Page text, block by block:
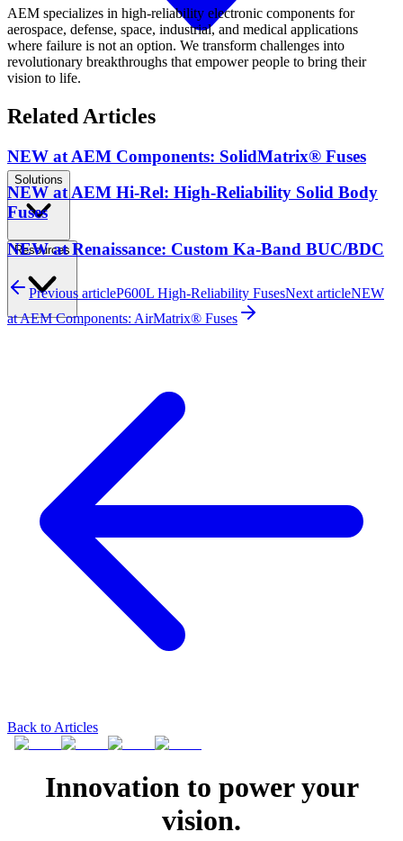
Solutions
Resources
AEM specializes in high-reliability electronic components for
aerospace, defense, space, industrial, and medical applications
where failure is not an option. We transform challenges into
revolutionary breakthroughs that empower people to bring their
vision to life.
Related Articles
NEW at AEM Components: SolidMatrix® Fuses
NEW at AEM Hi-Rel: High-Reliability Solid Body
Fuses
NEW at Renaissance: Custom Ka-Band BUC/BDC
Previous articleP600L High-Reliability FusesNext articleNEW
at AEM Components: AirMatrix® Fuses
Back to Articles
Innovation to power your
vision.